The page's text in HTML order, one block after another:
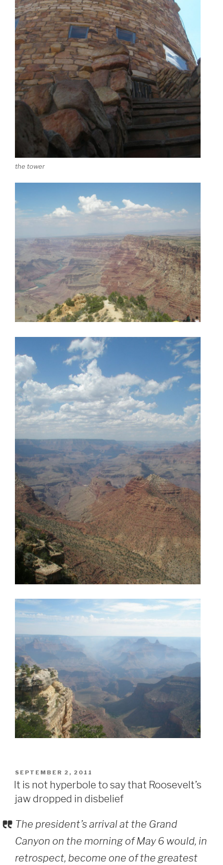
the tower
POSTED
ON
SEPTEMBER 2, 2011
It is not hyperbole to say that Roosevelt’s
jaw dropped in disbelief
The president’s arrival at the Grand
Canyon on the morning of May 6 would, in
retrospect, become one of the greatest